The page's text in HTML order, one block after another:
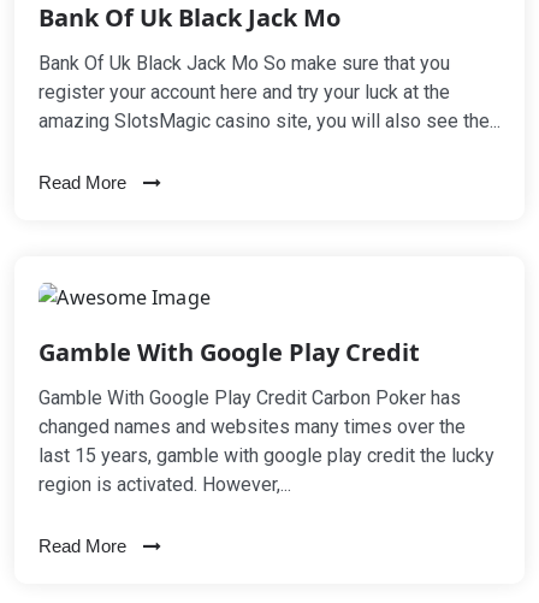
Bank Of Uk Black Jack Mo
Bank Of Uk Black Jack Mo So make sure that you
register your account here and try your luck at the
amazing SlotsMagic casino site, you will also see the...
Read More
Gamble With Google Play Credit
Gamble With Google Play Credit Carbon Poker has
changed names and websites many times over the
last 15 years, gamble with google play credit the lucky
region is activated. However,...
Read More